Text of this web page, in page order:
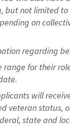
but not limited
on
regarding
for their
will
veteran
state and